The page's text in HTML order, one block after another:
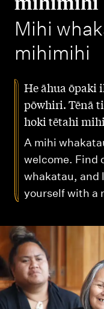
-
Mihi
mihimihi
He āhua ōpaki
pōwhiri. Tēnā
hoki tētahi
A mihi
welcome. Find
whakatau, and
yourself with a